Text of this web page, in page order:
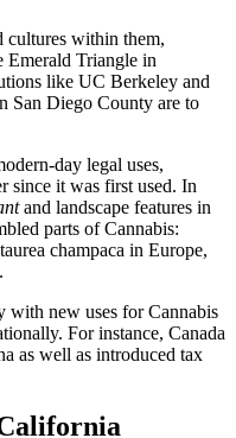
within them,
Emerald Triangle in
like UC Berkeley and
San Diego County are to
day legal uses,
since it was first used. In
and landscape features in
parts of Cannabis:
champaca in Europe,
with new uses for Cannabis
For instance, Canada
as well as introduced tax